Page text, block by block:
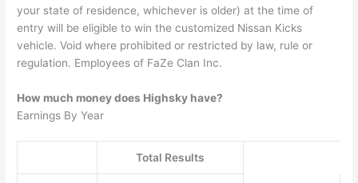
your state of residence, whichever is older) at the time of
entry will be eligible to win the customized Nissan Kicks
vehicle. Void where prohibited or restricted by law, rule or
regulation. Employees of FaZe Clan Inc.
How much money does Highsky have?
Earnings By Year
Total Results